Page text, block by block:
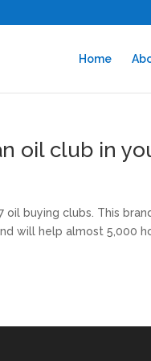
Home
oil club in
oil buying clubs. This
will help almost 5,000